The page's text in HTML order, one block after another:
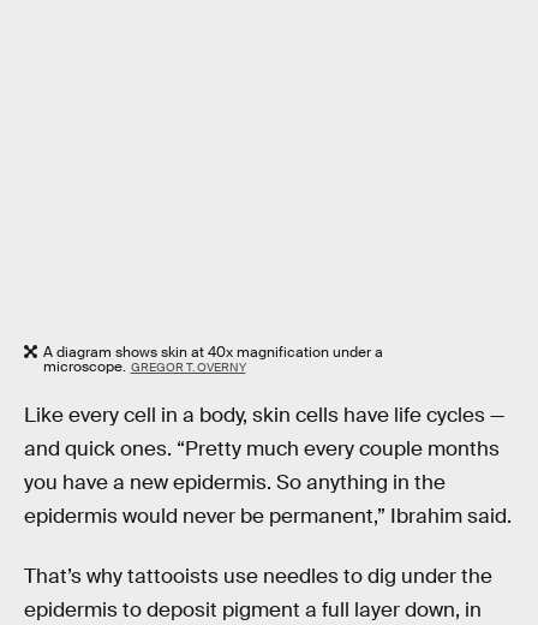
A diagram shows skin at 40x magnification under a
microscope. GREGOR T. OVERNY
Like every cell in a body, skin cells have life cycles —
and quick ones. “Pretty much every couple months
you have a new epidermis. So anything in the
epidermis would never be permanent,” Ibrahim said.
That’s why tattooists use needles to dig under the
epidermis to deposit pigment a full layer down, in